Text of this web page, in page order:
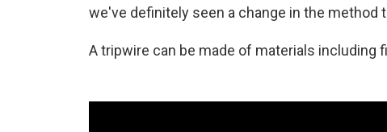
we've definitely seen a change in the method
A tripwire can be made of materials including